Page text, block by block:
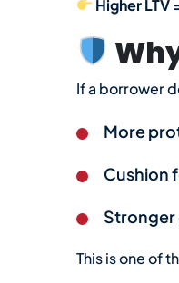
Higher LTV
If a borrower
More
Cushion
Stronger
This is one of